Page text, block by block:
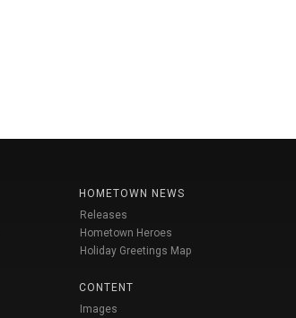
HOMETOWN NEWS
Releases
Hometown Heroes
Holiday Greetings Map
CONTENT
Images